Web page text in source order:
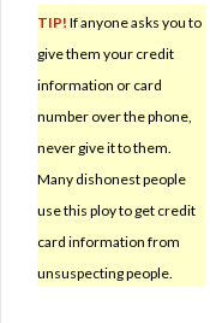
TIP! If anyone asks you to
give them your credit
information or card
number over the phone,
never give it to them.
Many dishonest people
use this ploy to get credit
card information from
unsuspecting people.